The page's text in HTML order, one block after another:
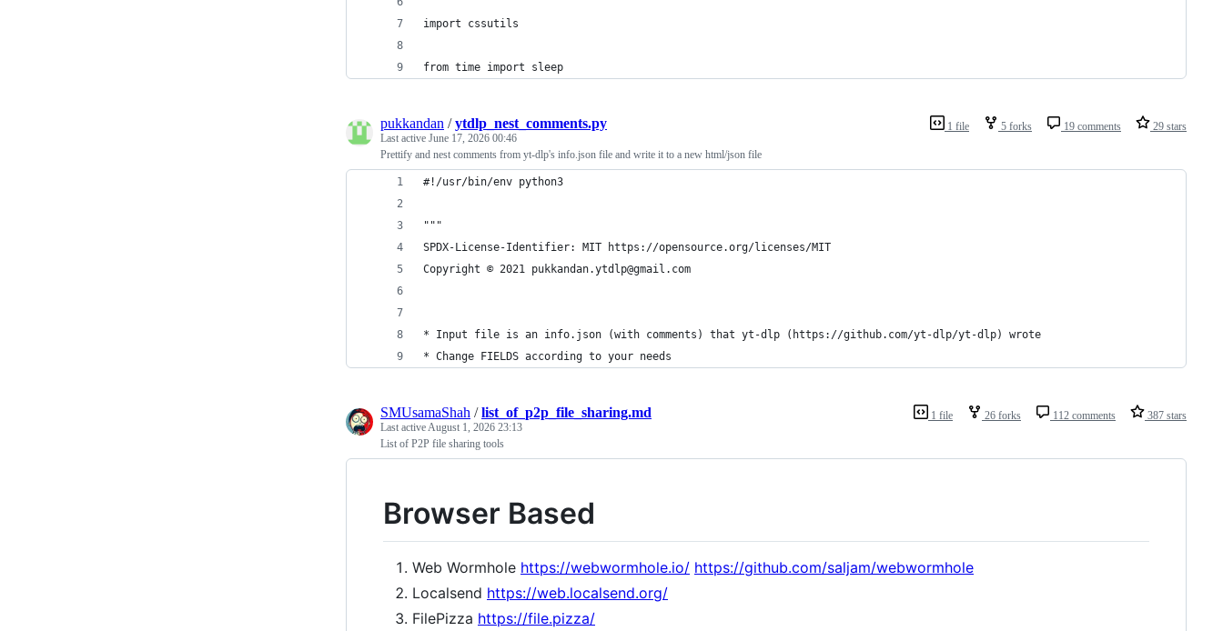
import cssutils
from time import sleep
1 file 5 forks 19 comments 29 stars
pukkandan /ytdlp_nest_comments.py
Last active June 17, 2026 00:46
Prettify and nest comments from yt-dlp's info.json file and write it to a new html/json file
#!/usr/bin/env python3
"""
SPDX-License-Identifier: MIT https://opensource.org/licenses/MIT
Copyright © 2021 pukkandan.ytdlp@gmail.com
* Input file is an info.json (with comments) that yt-dlp (https://github.com/yt-dlp/yt-dlp) wrote
* Change FIELDS according to your needs
1 file 26 forks 112 comments 387 stars
SMUsamaShah /list_of_p2p_file_sharing.md
Last activeAugust 1, 2026 23:13
List of P2P file sharing tools
Browser Based
Web Wormhole https://webwormhole.io/ https://github.com/saljam/webwormhole
Localsend https://web.localsend.org/
FilePizza https://file.pizza/